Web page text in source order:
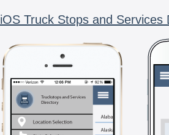
Truck Stops and Services